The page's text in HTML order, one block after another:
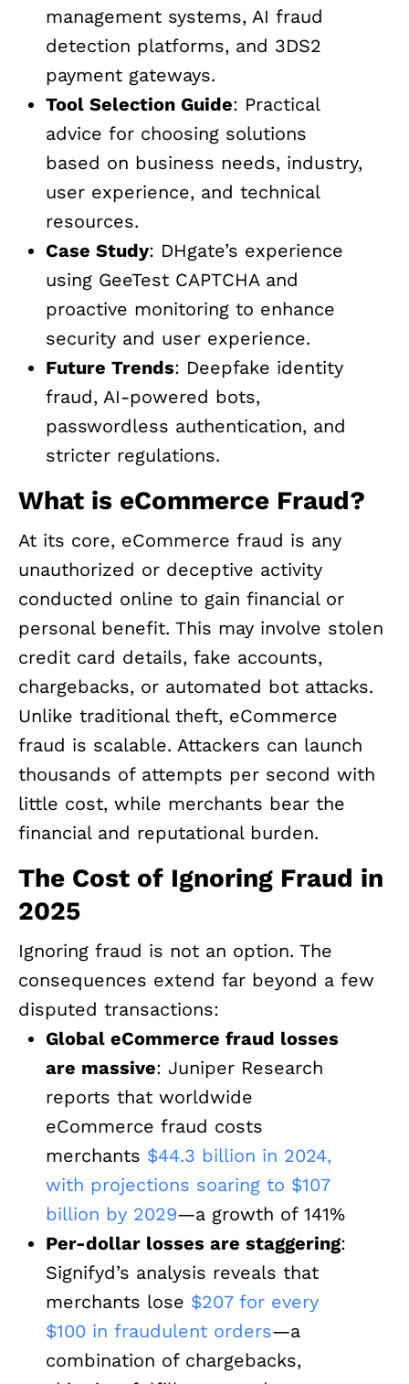
management systems, AI fraud
detection platforms, and 3DS2
payment gateways.
Tool Selection Guide: Practical
advice for choosing solutions
based on business needs, industry,
user experience, and technical
resources.
Case Study: DHgate’s experience
using GeeTest CAPTCHA and
proactive monitoring to enhance
security and user experience.
Future Trends: Deepfake identity
fraud, AI-powered bots,
passwordless authentication, and
stricter regulations.
What is eCommerce Fraud?
At its core, eCommerce fraud is any
unauthorized or deceptive activity
conducted online to gain financial or
personal benefit. This may involve stolen
credit card details, fake accounts,
chargebacks, or automated bot attacks.
Unlike traditional theft, eCommerce
fraud is scalable. Attackers can launch
thousands of attempts per second with
little cost, while merchants bear the
financial and reputational burden.
The Cost of Ignoring Fraud in
2025
Ignoring fraud is not an option. The
consequences extend far beyond a few
disputed transactions:
Global eCommerce fraud losses
are massive: Juniper Research
reports that worldwide
eCommerce fraud costs
merchants $44.3 billion in 2024,
with projections soaring to $107
billion by 2029—a growth of 141%
Per-dollar losses are staggering:
Signifyd’s analysis reveals that
merchants lose $207 for every
$100 in fraudulent orders—a
combination of chargebacks,